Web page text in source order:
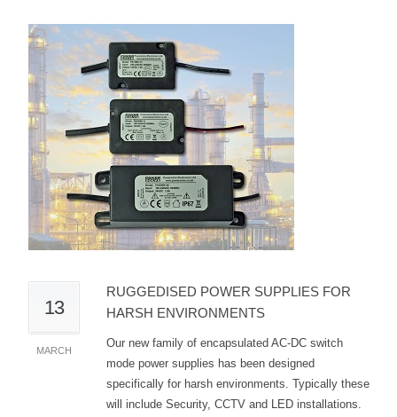
13
MARCH
RUGGEDISED POWER SUPPLIES FOR
HARSH ENVIRONMENTS
Our new family of encapsulated AC-DC switch
mode power supplies has been designed
specifically for harsh environments. Typically these
will include Security, CCTV and LED installations.